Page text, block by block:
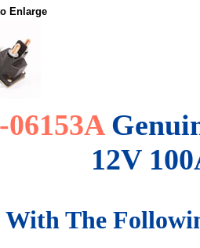
Enlarge
06153A
12V
The